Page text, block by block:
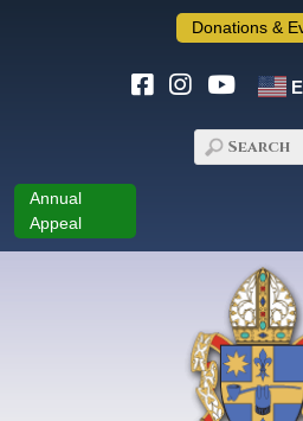
Donations &
Annual
Appeal